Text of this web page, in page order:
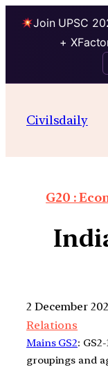
Join UPSC
+
Civilsdaily
G20 :
2 December
Relations
Mains GS2:
groupings and